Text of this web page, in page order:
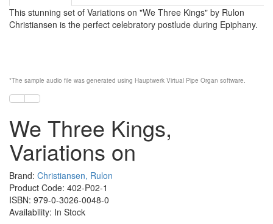
This stunning set of Variations on "We Three Kings" by Rulon
Christiansen is the perfect celebratory postlude during Epiphany.
*The sample audio file was generated using Hauptwerk Virtual Pipe Organ software.
We Three Kings,
Variations on
Brand: Christiansen, Rulon
Product Code: 402-P02-1
ISBN: 979-0-3026-0048-0
Availability: In Stock